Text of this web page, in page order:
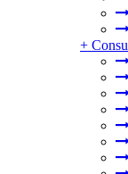
+